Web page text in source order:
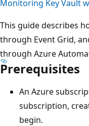
Monitoring Key Vault
This guide describes
through Event Grid,
through Azure
Prerequisites
An Azure
subscription,
begin.